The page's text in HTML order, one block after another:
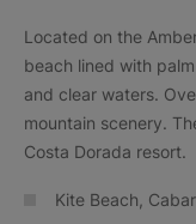
Located on the
beach lined with
and clear waters.
mountain scenery.
Costa Dorada resort.
Kite Beach,